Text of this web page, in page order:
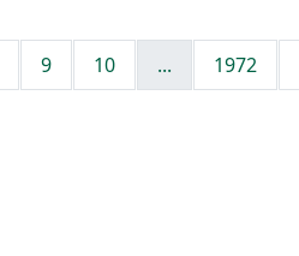
9 10 ... 1972